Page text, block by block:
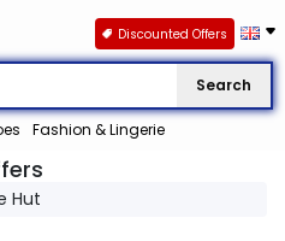
Search
Fashion & Lingerie
Discounted Offers
Hut